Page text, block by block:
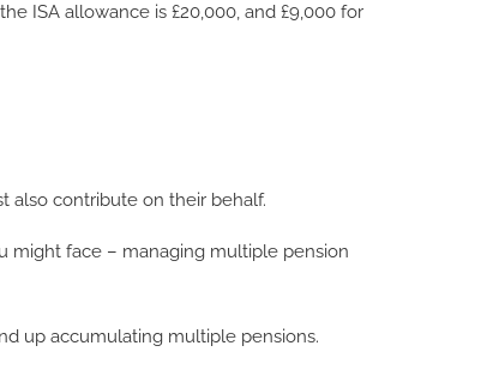
ISA allowance is £20,000, and £9,000 for
also contribute on their behalf.
might face – managing multiple pension
up accumulating multiple pensions.